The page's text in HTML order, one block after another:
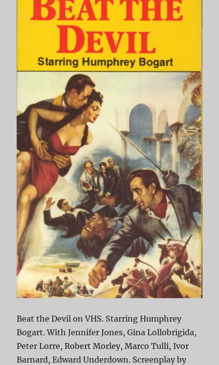
Beat the Devil on VHS. Starring Humphrey
Bogart. With Jennifer Jones, Gina Lollobrigida,
Peter Lorre, Robert Morley, Marco Tulli, Ivor
Barnard, Edward Underdown. Screenplay by